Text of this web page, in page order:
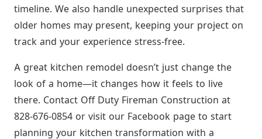
timeline. We also handle unexpected surprises that
older homes may present, keeping your project on
track and your experience stress-free.
A great kitchen remodel doesn’t just change the
look of a home—it changes how it feels to live
there. Contact Off Duty Fireman Construction at
828-676-0854 or visit our Facebook page to start
planning your kitchen transformation with a